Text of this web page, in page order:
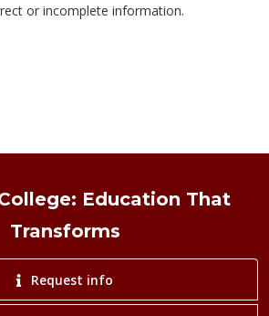
or incomplete information.
Education That
Transforms
Request info